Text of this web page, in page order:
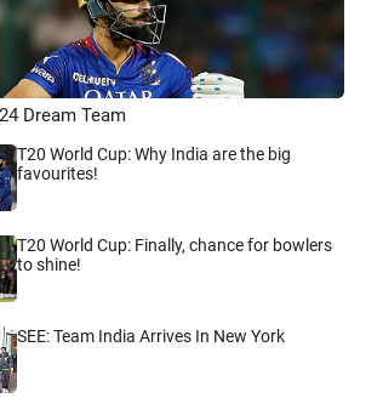
Dream Team
T20 World Cup: Why India are the big
favourites!
T20 World Cup: Finally, chance for bowlers
to shine!
SEE: Team India Arrives In New York